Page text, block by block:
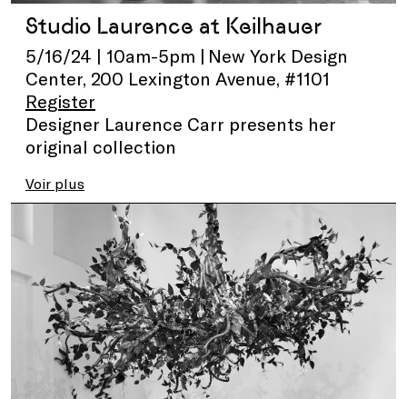
Studio Laurence at Keilhauer
5/16/24 | 10am-5pm | New York Design
Center, 200 Lexington Avenue, #1101
Register
Designer Laurence Carr presents her
original collection
Voir plus